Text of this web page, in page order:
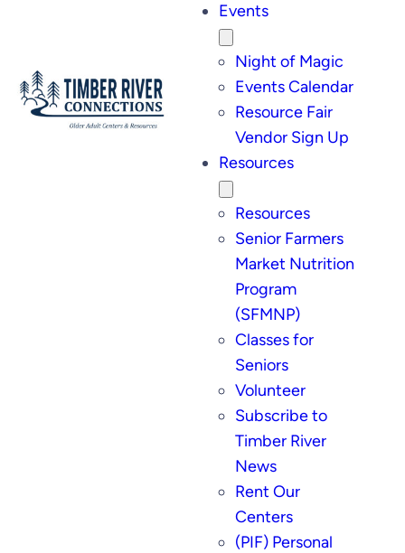
Events
Night of Magic
Events Calendar
Resource Fair
Vendor Sign Up
Resources
Resources
Senior Farmers
Market Nutrition
Program
(SFMNP)
Classes for
Seniors
Volunteer
Subscribe to
Timber River
News
Rent Our
Centers
(PIF) Personal